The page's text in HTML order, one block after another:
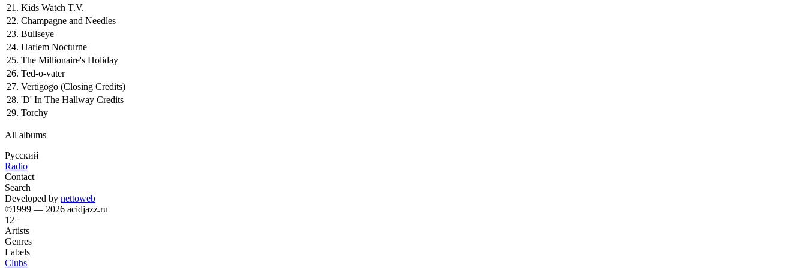
21. Kids Watch T.V.
22. Champagne and Needles
23. Bullseye
24. Harlem Nocturne
25. The Millionaire's Holiday
26. Ted-o-vater
27. Vertigogo (Closing Credits)
28. 'D' In The Hallway Credits
29. Torchy
All albums
Русский
Radio
Contact
Search
Developed by nettoweb
©1999 — 2026 acidjazz.ru
12+
Artists
Genres
Labels
Clubs